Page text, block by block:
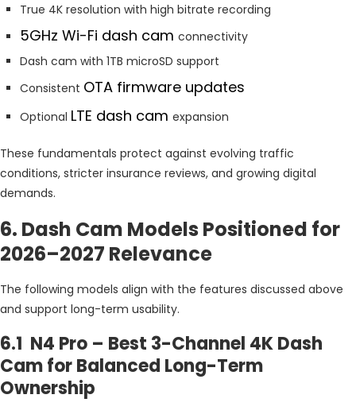
True 4K resolution with high bitrate recording
5GHz Wi-Fi dash cam connectivity
Dash cam with 1TB microSD support
Consistent OTA firmware updates
Optional LTE dash cam expansion
These fundamentals protect against evolving traffic
conditions, stricter insurance reviews, and growing digital
demands.
6. Dash Cam Models Positioned for
2026–2027 Relevance
The following models align with the features discussed above
and support long-term usability.
6.1 N4 Pro – Best 3-Channel 4K Dash
Cam for Balanced Long-Term
Ownership